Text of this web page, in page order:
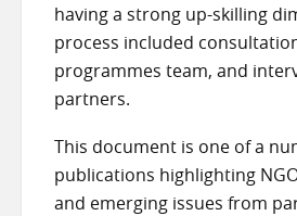
having a strong up-skilling
process included
programmes team, and
partners.
This document is one of a
publications highlighting
and emerging issues from